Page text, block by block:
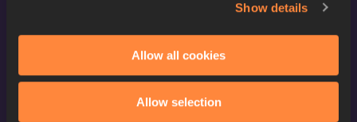
Show details
Allow all cookies
Allow selection
World Athletics Confidentiality
Contact Us
Terms and Conditions